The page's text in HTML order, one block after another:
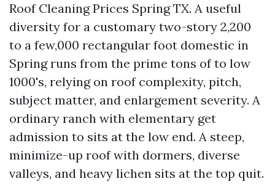
Roof Cleaning Prices Spring TX. A useful
diversity for a customary two-story 2,200
to a few,000 rectangular foot domestic in
Spring runs from the prime tons of to low
1000's, relying on roof complexity, pitch,
subject matter, and enlargement severity. A
ordinary ranch with elementary get
admission to sits at the low end. A steep,
minimize-up roof with dormers, diverse
valleys, and heavy lichen sits at the top quit.